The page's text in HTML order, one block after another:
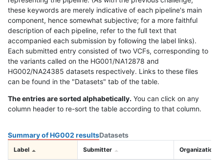
these keywords are merely indicative of each pipeline's main
component, hence somewhat subjective; for a more faithful
description of each pipeline, refer to the full text that
accompanied each submission by following the label links).
Each submitted entry consisted of two VCFs, corresponding to
the variants called on the HG001/NA12878 and
HG002/NA24385 datasets respectively. Links to these files
can be found in the "Datasets" tab of the table.
The entries are sorted alphabetically. You can click on any
column header to re-sort the table according to that column.
Summary of HG002 resultsDatasets
Label Submitter Organization